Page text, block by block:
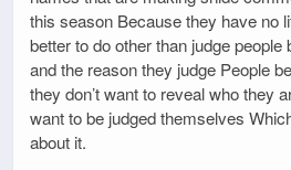
this season Because they have no
better to do other than judge
and the reason they judge People
they don’t want to reveal who they
want to be judged themselves
about it.